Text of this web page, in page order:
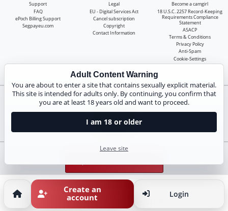
Support
FAQ
ePoch Billing Support
Segpayeu.com
Legal
EU - Digital Services Act
Cancel subscription
Copyright
Contact Information
Become a camgirl
18 U.S.C. 2257 Record-Keeping
Requirements Compliance
Statement
ASACP
Terms & Conditions
Privacy Policy
Anti-Spam
Cookie-Settings
Do not sell my data
Claim 20 free coins for all live cams! 100% free, no risk, no subscription!
© Copyright: susilive.video
Adult Content Warning
You are about to enter a site that contains sexually explicit material.
This site is intended for adults only. By continuing, you confirm that
you are at least 18 years old and want to proceed.
I am 18 or older
Leave site
Create an
account Login